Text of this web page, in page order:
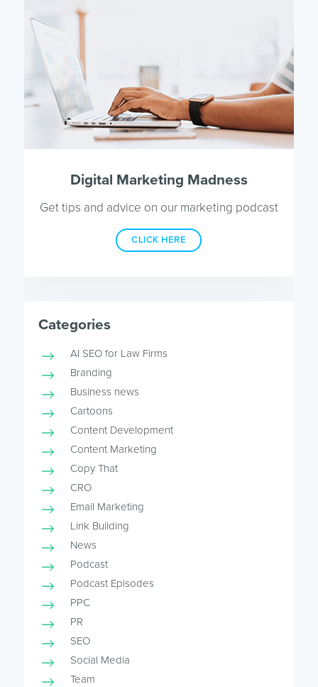
Digital Marketing Madness
Get tips and advice on our marketing podcast
CLICK HERE
Categories
AI SEO for Law Firms
Branding
Business news
Cartoons
Content Development
Content Marketing
Copy That
CRO
Email Marketing
Link Building
News
Podcast
Podcast Episodes
PPC
PR
SEO
Social Media
Team